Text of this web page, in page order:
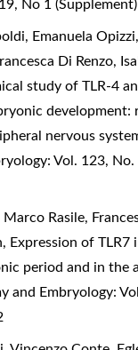
No 1
Emanuela
Di Renzo,
study of TLR-4
development:
nervous
Vol. 123, No.
Marco Rasile,
Expression of TLR7
period and in the
and Embryology: